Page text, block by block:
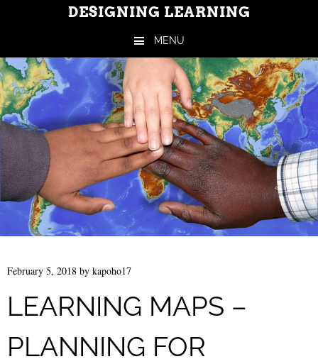
DESIGNING LEARNING
MENU
Skip to content
February 5, 2018 by kapoho17
LEARNING MAPS –
PLANNING FOR